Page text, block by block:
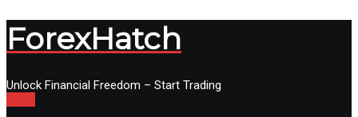
ForexHatch
Unlock Financial Freedom – Start Trading